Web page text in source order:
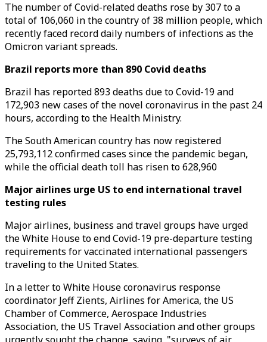
The number of Covid-related deaths rose by 307 to a
total of 106,060 in the country of 38 million people, which
recently faced record daily numbers of infections as the
Omicron variant spreads.
Brazil reports more than 890 Covid deaths
Brazil has reported 893 deaths due to Covid-19 and
172,903 new cases of the novel coronavirus in the past 24
hours, according to the Health Ministry.
The South American country has now registered
25,793,112 confirmed cases since the pandemic began,
while the official death toll has risen to 628,960
Major airlines urge US to end international travel
testing rules
Major airlines, business and travel groups have urged
the White House to end Covid-19 pre-departure testing
requirements for vaccinated international passengers
traveling to the United States.
In a letter to White House coronavirus response
coordinator Jeff Zients, Airlines for America, the US
Chamber of Commerce, Aerospace Industries
Association, the US Travel Association and other groups